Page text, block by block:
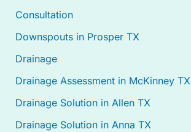
Consultation
Downspouts in Prosper TX
Drainage
Drainage Assessment in McKinney TX
Drainage Solution in Allen TX
Drainage Solution in Anna TX